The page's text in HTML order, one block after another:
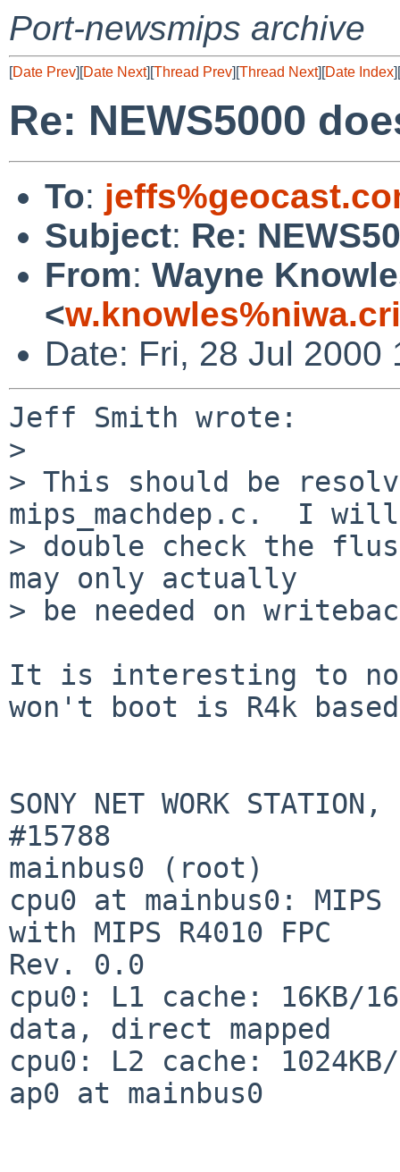
Port-newsmips archive
[Date Prev][Date Next][Thread Prev][Thread Next][Date Index][
Re: NEWS5000
To:
Subject: Re:
From: Wayne
<
Date: Fri, 28 Jul 2000
Jeff Smith wrote:
>
> This should be
mips_machdep.c.  I will
> double check the
may only actually
> be needed on
It is interesting to
won't boot is R4k
SONY NET WORK
#15788
mainbus0 (root)
cpu0 at mainbus0: MIPS
with MIPS R4010 FPC
Rev. 0.0
cpu0: L1 cache: 16KB/
data, direct mapped
cpu0: L2 cache:
ap0 at mainbus0